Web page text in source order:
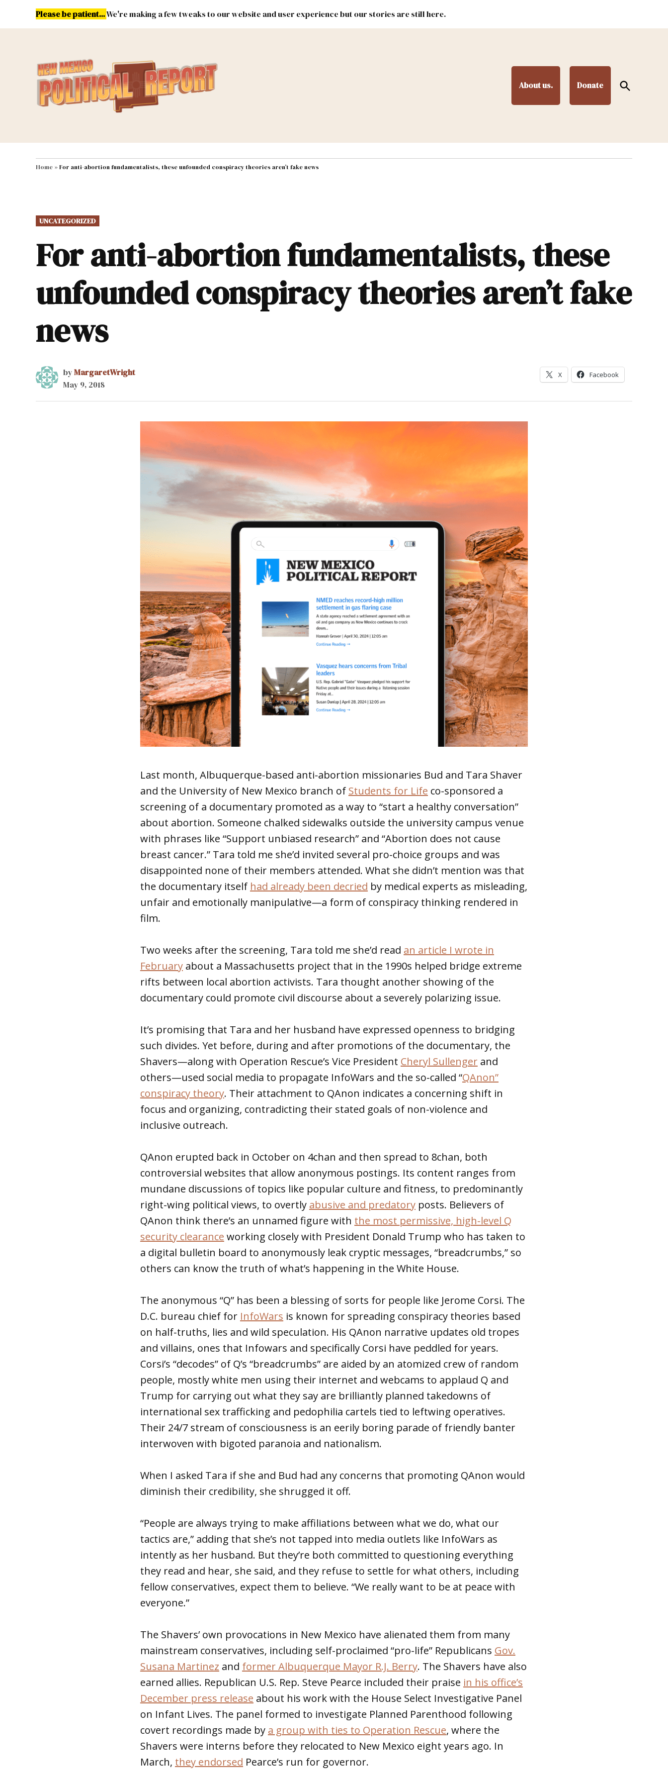
Please be patient...We're making a few tweaks to our website and user experience but our stories are still here.
About us. Donate
Open
Search
MAIN NAVIGATION Energy Environment & Public Lands Federal & Congress #NMLEG
Home »For anti-abortion fundamentalists, these unfounded conspiracy theories aren’t fake news
POSTED
IN
UNCATEGORIZED
For anti-abortion fundamentalists, these
unfounded conspiracy theories aren’t fake
news
byMargaretWright
May 9, 2018
X Facebook
Last month, Albuquerque-based anti-abortion missionaries Bud and Tara Shaver
and the University of New Mexico branch of Students for Life co-sponsored a
screening of a documentary promoted as a way to “start a healthy conversation”
about abortion. Someone chalked sidewalks outside the university campus venue
with phrases like “Support unbiased research” and “Abortion does not cause
breast cancer.” Tara told me she’d invited several pro-choice groups and was
disappointed none of their members attended. What she didn’t mention was that
the documentary itself had already been decried by medical experts as misleading,
unfair and emotionally manipulative—a form of conspiracy thinking rendered in
film.
Two weeks after the screening, Tara told me she’d read an article I wrote in
February about a Massachusetts project that in the 1990s helped bridge extreme
rifts between local abortion activists. Tara thought another showing of the
documentary could promote civil discourse about a severely polarizing issue.
It’s promising that Tara and her husband have expressed openness to bridging
such divides. Yet before, during and after promotions of the documentary, the
Shavers—along with Operation Rescue’s Vice President Cheryl Sullenger and
others—used social media to propagate InfoWars and the so-called “QAnon”
conspiracy theory. Their attachment to QAnon indicates a concerning shift in
focus and organizing, contradicting their stated goals of non-violence and
inclusive outreach.
QAnon erupted back in October on 4chan and then spread to 8chan, both
controversial websites that allow anonymous postings. Its content ranges from
mundane discussions of topics like popular culture and fitness, to predominantly
right-wing political views, to overtly abusive and predatory posts. Believers of
QAnon think there’s an unnamed figure with the most permissive, high-level Q
security clearance working closely with President Donald Trump who has taken to
a digital bulletin board to anonymously leak cryptic messages, “breadcrumbs,” so
others can know the truth of what’s happening in the White House.
The anonymous “Q” has been a blessing of sorts for people like Jerome Corsi. The
D.C. bureau chief for InfoWars is known for spreading conspiracy theories based
on half-truths, lies and wild speculation. His QAnon narrative updates old tropes
and villains, ones that Infowars and specifically Corsi have peddled for years.
Corsi’s “decodes” of Q’s “breadcrumbs” are aided by an atomized crew of random
people, mostly white men using their internet and webcams to applaud Q and
Trump for carrying out what they say are brilliantly planned takedowns of
international sex trafficking and pedophilia cartels tied to leftwing operatives.
Their 24/7 stream of consciousness is an eerily boring parade of friendly banter
interwoven with bigoted paranoia and nationalism.
When I asked Tara if she and Bud had any concerns that promoting QAnon would
diminish their credibility, she shrugged it off.
“People are always trying to make affiliations between what we do, what our
tactics are,” adding that she’s not tapped into media outlets like InfoWars as
intently as her husband. But they’re both committed to questioning everything
they read and hear, she said, and they refuse to settle for what others, including
fellow conservatives, expect them to believe. “We really want to be at peace with
everyone.”
The Shavers’ own provocations in New Mexico have alienated them from many
mainstream conservatives, including self-proclaimed “pro-life” Republicans Gov.
Susana Martinez and former Albuquerque Mayor R.J. Berry. The Shavers have also
earned allies. Republican U.S. Rep. Steve Pearce included their praise in his office’s
December press release about his work with the House Select Investigative Panel
on Infant Lives. The panel formed to investigate Planned Parenthood following
covert recordings made by a group with ties to Operation Rescue, where the
Shavers were interns before they relocated to New Mexico eight years ago. In
March, they endorsed Pearce’s run for governor.